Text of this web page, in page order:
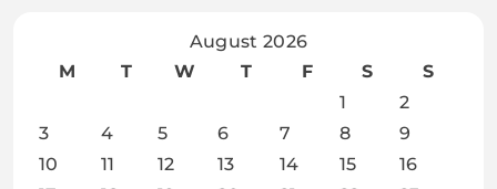
August 2026
M
T W T F S
S
1
2
3
4 5 6 7 8
9
10
11 12 13 14 15
16